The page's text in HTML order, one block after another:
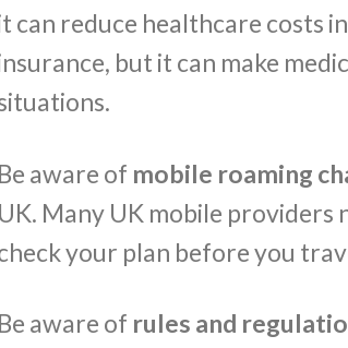
can reduce healthcare costs
but it can make
Be aware of mobile roaming
UK. Many UK mobile providers
your plan before you
Be aware of rules and